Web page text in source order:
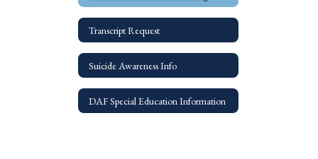
Transcript Request
Suicide Awareness Info
DAF Special Education Information